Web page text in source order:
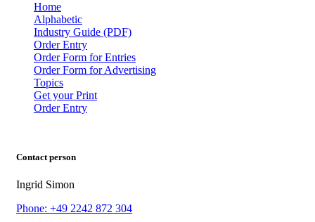
Home
Alphabetic
Industry Guide (PDF)
Order Entry
Order Form for Entries
Order Form for Advertising
Topics
Get your Print
Order Entry
Contact person
Ingrid Simon
Phone: +49 2242 872 304